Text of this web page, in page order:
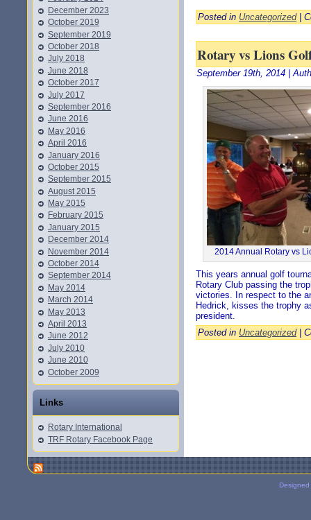
December 2023
October 2019
September 2019
October 2018
July 2018
June 2018
October 2017
July 2017
September 2016
June 2016
May 2016
April 2016
January 2016
October 2015
September 2015
August 2015
May 2015
February 2015
January 2015
December 2014
November 2014
October 2014
September 2014
May 2014
March 2014
May 2013
April 2013
June 2012
July 2010
June 2010
October 2009
Links
Rotary International
TRF Rotary Facebook Page
Posted in Uncategorized|
Rotary vs Lions
September 19th, 2014 |
2014 Annual Rotary vs
This years annual golf
Rotary Club passing the
victories. In respect to the
Hedrick, kisses the trophy
president.
Posted in Uncategorized|